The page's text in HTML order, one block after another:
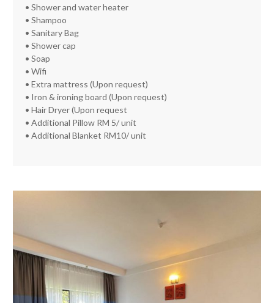
• Shower and water heater
• Shampoo
• Sanitary Bag
• Shower cap
• Soap
• Wifi
• Extra mattress (Upon request)
• Iron & ironing board (Upon request)
• Hair Dryer (Upon request
• Additional Pillow RM 5/ unit
• Additional Blanket RM10/ unit